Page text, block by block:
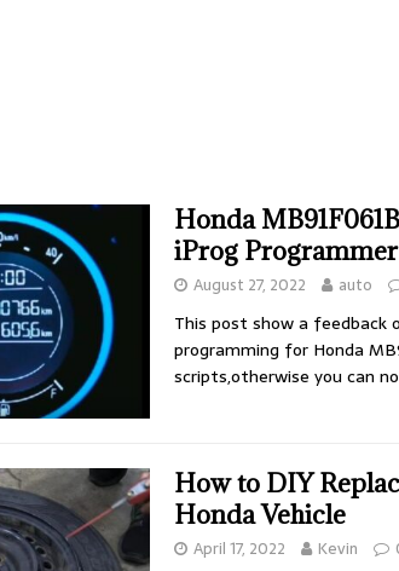
Honda
iProg Programmer
August 27, 2022 auto
This post show a feedback
programming for Honda
scripts,otherwise you can
How to DIY
Honda Vehicle
April 17, 2022 Kevin